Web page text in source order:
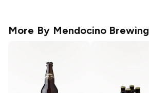
More By Mendocino Brewing